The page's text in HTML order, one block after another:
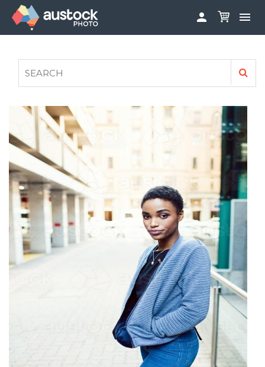
 
FAQS
AUSTOCK PHOTOSHOOTS - GET INVOLVED
LEGALS
PRIVACY POLICY
